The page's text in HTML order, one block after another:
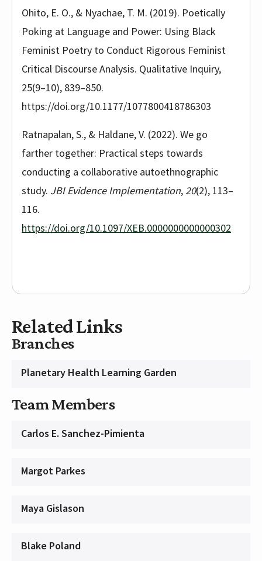
Ohito, E. O., & Nyachae, T. M. (2019). Poetically
Poking at Language and Power: Using Black
Feminist Poetry to Conduct Rigorous Feminist
Critical Discourse Analysis. Qualitative Inquiry,
25(9–10), 839–850.
https://doi.org/10.1177/1077800418786303
Ratnapalan, S., & Haldane, V. (2022). We go
farther together: Practical steps towards
conducting a collaborative autoethnographic
study. JBI Evidence Implementation,20(2), 113–
116.
https://doi.org/10.1097/XEB.0000000000000302
Related Links
Branches
Planetary Health Learning Garden
Team Members
Carlos E. Sanchez-Pimienta
Margot Parkes
Maya Gislason
Blake Poland